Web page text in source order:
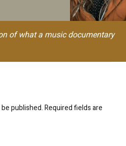
of what a music documentary
published.Required fields are